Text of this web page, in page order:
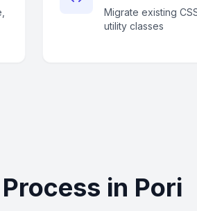
Migrate existing
utility classes
in Pori